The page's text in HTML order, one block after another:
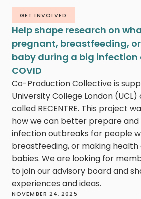
GET INVOLVED
Help shape research on
pregnant, breastfeeding,
baby during a big infection
COVID
Co-Production Collective is
University College London
called RECENTRE. This project
how we can better prepare
infection outbreaks for people
breastfeeding, or making
babies. We are looking for
to join our advisory board and
experiences and ideas.
NOVEMBER 24, 2025